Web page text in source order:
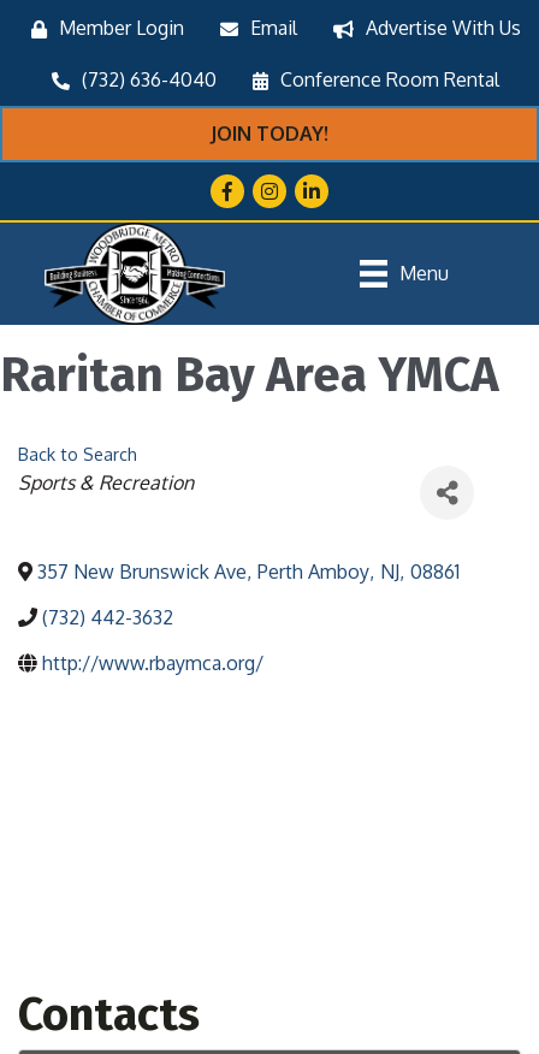
Member Login Email Advertise With Us
(732) 636-4040 Conference Room Rental
JOIN TODAY!
FacebookInstagram
LinkedIn
Menu
Raritan Bay Area YMCA
Back to Search
Categories
Sports & Recreation
357 New Brunswick Ave, Perth Amboy, NJ, 08861
(732) 442-3632
http://www.rbaymca.org/
Contacts